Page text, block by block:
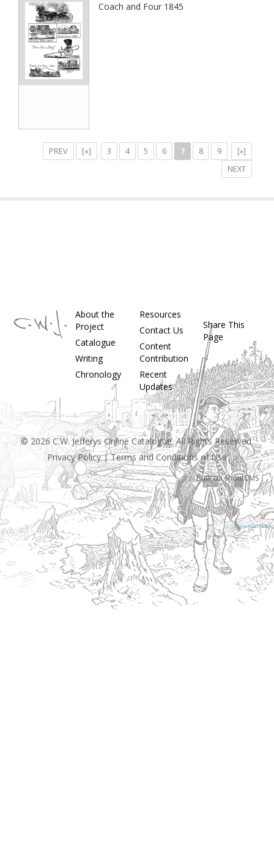
Coach and Four 1845
PREV [«] 3 4 5 6 7 8 9
[»]
NEXT
About the
Project
Catalogue
Writing
Chronology
Resources
Contact Us
Content
Contribution
Recent
Updates
Share This
Page
© 2026 C.W. Jefferys Online Catalogue. All Rights Reserved.
Privacy Policy|Terms and Conditions of Use
Built onShoutCMS
[View Full Site]